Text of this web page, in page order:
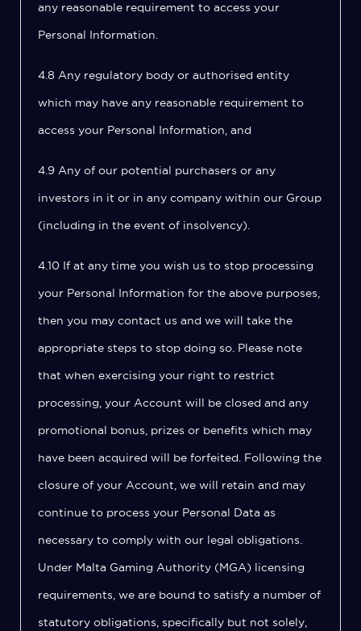
any reasonable requirement to access your
Personal Information.
4.8 Any regulatory body or authorised entity
which may have any reasonable requirement to
access your Personal Information, and
4.9 Any of our potential purchasers or any
investors in it or in any company within our Group
(including in the event of insolvency).
4.10 If at any time you wish us to stop processing
your Personal Information for the above purposes,
then you may contact us and we will take the
appropriate steps to stop doing so. Please note
that when exercising your right to restrict
processing, your Account will be closed and any
promotional bonus, prizes or benefits which may
have been acquired will be forfeited. Following the
closure of your Account, we will retain and may
continue to process your Personal Data as
necessary to comply with our legal obligations.
Under Malta Gaming Authority (MGA) licensing
requirements, we are bound to satisfy a number of
statutory obligations, specifically but not solely,